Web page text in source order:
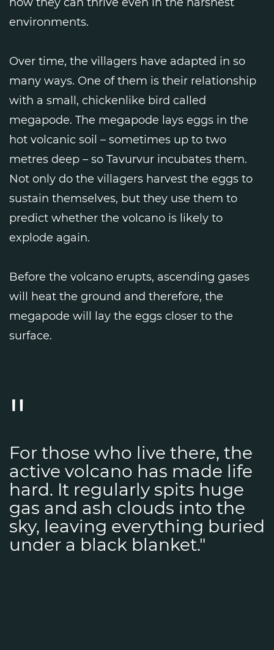
environments.
Over time, the villagers have adapted in so
many ways. One of them is their relationship
with a small, chickenlike bird called
megapode. The megapode lays eggs in the
hot volcanic soil – sometimes up to two
metres deep – so Tavurvur incubates them.
Not only do the villagers harvest the eggs to
sustain themselves, but they use them to
predict whether the volcano is likely to
explode again.
Before the volcano erupts, ascending gases
will heat the ground and therefore, the
megapode will lay the eggs closer to the
surface.
For those who live there, the
active volcano has made life
hard. It regularly spits huge
gas and ash clouds into the
sky, leaving everything buried
under a black blanket."